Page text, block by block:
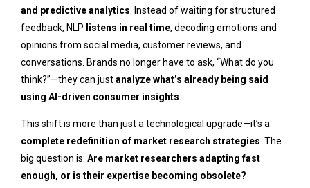
and predictive analytics. Instead of waiting for structured
feedback, NLP listens in real time, decoding emotions and
opinions from social media, customer reviews, and
conversations. Brands no longer have to ask, “What do you
think?”—they can justanalyze what’s already being said
using AI-driven consumer insights.
This shift is more than just a technological upgrade—it’s a
complete redefinition of market research strategies. The
big question is: Are market researchers adapting fast
enough, or is their expertise becoming obsolete?